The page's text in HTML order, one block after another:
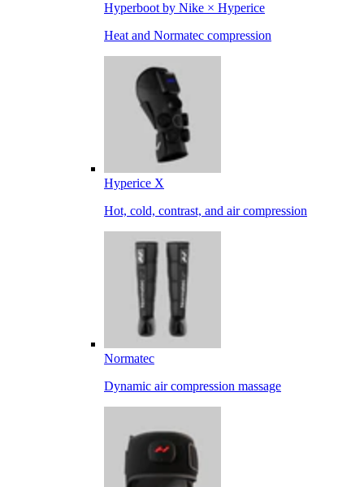
Hyperboot by Nike × Hyperice
Heat and Normatec compression
Hyperice X
Hot, cold, contrast, and air compression
Normatec
Dynamic air compression massage